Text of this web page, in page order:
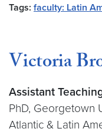
Tags: faculty: Latin
Victoria
Assistant
PhD, Georgetown
Atlantic & Latin